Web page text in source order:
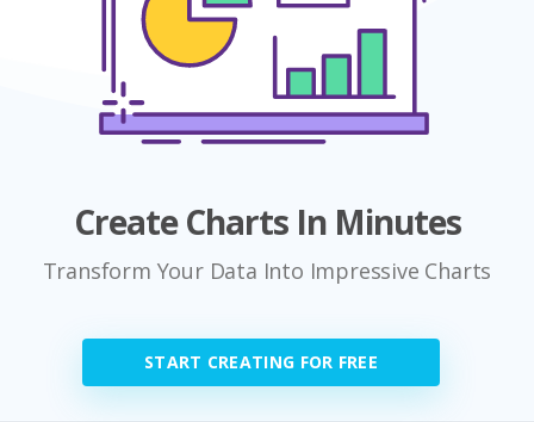
Create Charts In Minutes
Transform Your Data Into Impressive Charts
START CREATING FOR FREE